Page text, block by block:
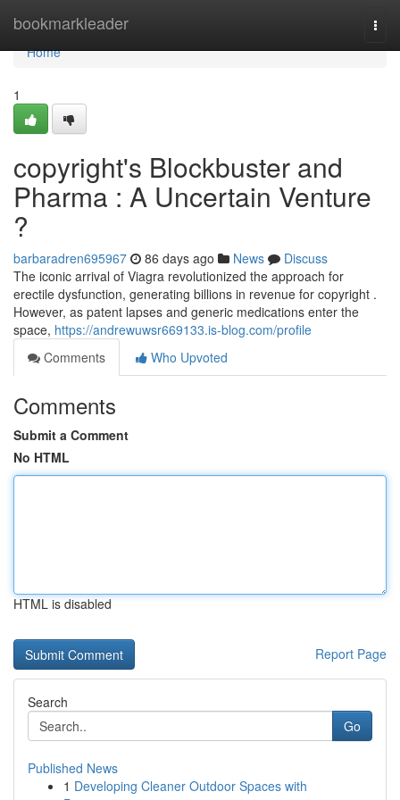
bookmarkleader
Home
Home
1
copyright's Blockbuster and
Pharma : A Uncertain Venture
?
barbaradren695967 86 days ago News
Discuss
The iconic arrival of Viagra revolutionized the approach for
erectile dysfunction, generating billions in revenue for copyright .
However, as patent lapses and generic medications enter the
space, https://andrewuwsr669133.is-blog.com/profile
Comments
Who Upvoted
Comments
Submit a Comment
No HTML
HTML is disabled
Report Page
Search
Go
Published News
1 Developing Cleaner Outdoor Spaces with